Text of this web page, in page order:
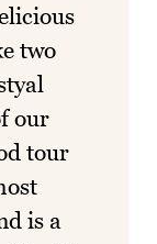
two
our
tour
is a